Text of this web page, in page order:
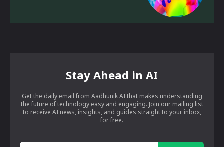
Stay Ahead in AI
Get the daily email from Aadhunik AI that makes understanding
the future of technology easy and engaging. Join our mailing list
to receive AI news, insights, and guides straight to your inbox,
for free.